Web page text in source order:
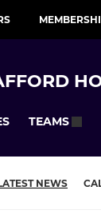
TEAMS
NEWS